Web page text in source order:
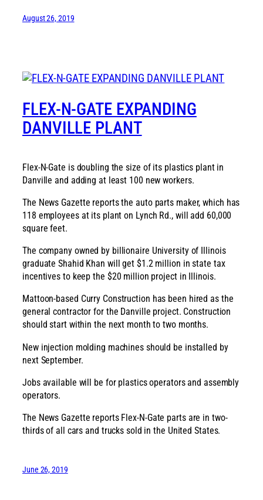
August 26, 2019
FLEX-N-GATE EXPANDING
DANVILLE PLANT
Flex-N-Gate is doubling the size of its plastics plant in
Danville and adding at least 100 new workers.
The News Gazette reports the auto parts maker, which has
118 employees at its plant on Lynch Rd., will add 60,000
square feet.
The company owned by billionaire University of Illinois
graduate Shahid Khan will get $1.2 million in state tax
incentives to keep the $20 million project in Illinois.
Mattoon-based Curry Construction has been hired as the
general contractor for the Danville project. Construction
should start within the next month to two months.
New injection molding machines should be installed by
next September.
Jobs available will be for plastics operators and assembly
operators.
The News Gazette reports Flex-N-Gate parts are in two-
thirds of all cars and trucks sold in the United States.
June 26, 2019